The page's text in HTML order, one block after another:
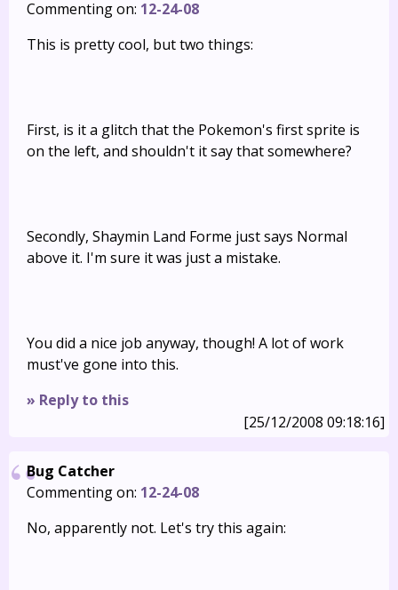
Commenting on: 12-24-08
This is pretty cool, but two things:
First, is it a glitch that the Pokemon's first sprite is
on the left, and shouldn't it say that somewhere?
Secondly, Shaymin Land Forme just says Normal
above it. I'm sure it was just a mistake.
You did a nice job anyway, though! A lot of work
must've gone into this.
» Reply to this
[25/12/2008 09:18:16]
Bug Catcher
Commenting on: 12-24-08
No, apparently not. Let's try this again: